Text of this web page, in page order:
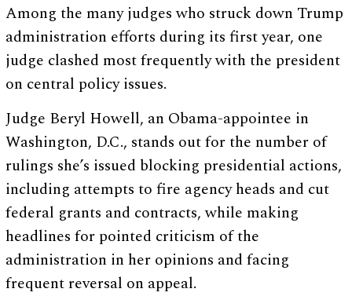
Among the many judges who struck down Trump
administration efforts during its first year, one
judge clashed most frequently with the president
on central policy issues.
Judge Beryl Howell, an Obama-appointee in
Washington, D.C., stands out for the number of
rulings she’s issued blocking presidential actions,
including attempts to fire agency heads and cut
federal grants and contracts, while making
headlines for pointed criticism of the
administration in her opinions and facing
frequent reversal on appeal.